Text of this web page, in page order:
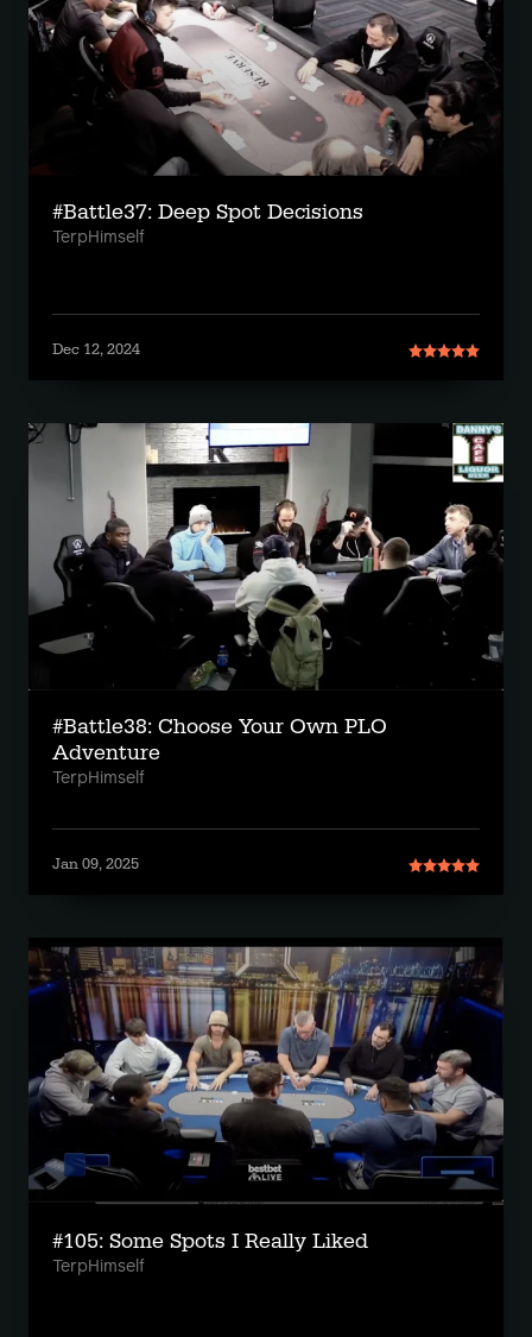
#Battle37: Deep Spot Decisions
TerpHimself
Dec 12, 2024
#Battle38: Choose Your Own PLO
Adventure
TerpHimself
Jan 09, 2025
#105: Some Spots I Really Liked
TerpHimself